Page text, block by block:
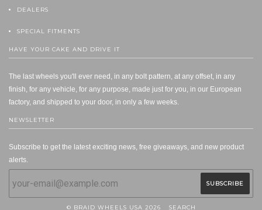
DEALERS
SPECIAL FITMENTS
HAVE YOUR CAKE AND DRIVE IT
The last wheels you'll ever need, in any bolt pattern, at any offset, in any
finish, for any vehicle, for any purpose, made just for you, in our European
factory, and shipped to your door, in only a few weeks.
NEWSLETTER
Subscribe to get the latest exciting news, free giveaways, and new product
alerts.
© BRAID WHEELS USA 2026 SEARCH